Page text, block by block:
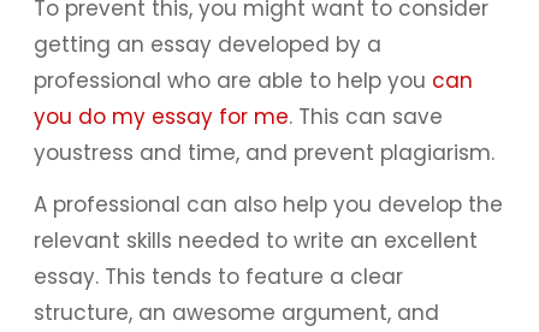
To prevent this, you might want to consider
getting an essay developed by a
professional who are able to help you can
you do my essay for me. This can save
youstress and time, and prevent plagiarism.
A professional can also help you develop the
relevant skills needed to write an excellent
essay. This tends to feature a clear
structure, an awesome argument, and